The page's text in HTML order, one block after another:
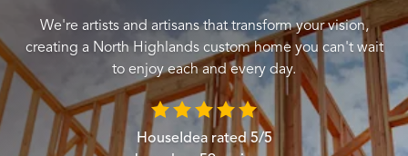
Services
Custom Home Builder
New Home Construction
Whole House Remodeling
We're artists and artisans that transform your vision,
creating a North Highlands custom home you can't wait
to enjoy each and every day.
HouseIdea rated5/5